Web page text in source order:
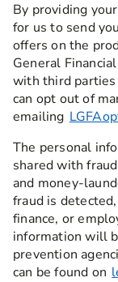
By providing
for us to send
offers on the
General
with third parties
can opt out of
emailing
The personal
shared with
and money-
fraud is
finance, or
information will
prevention
can be found on